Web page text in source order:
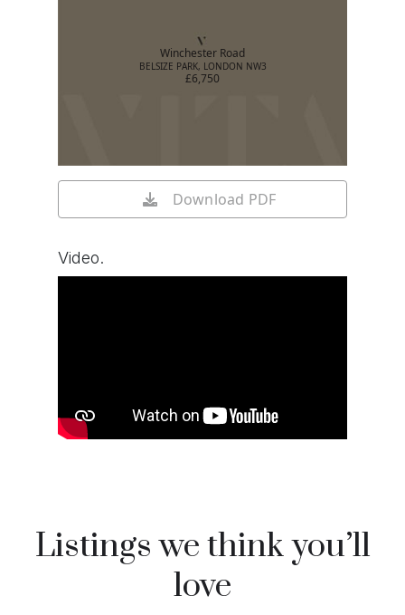
Winchester Road
BELSIZE PARK, LONDON NW3
£6,750
Download PDF
Video.
Listings we think you’ll
love